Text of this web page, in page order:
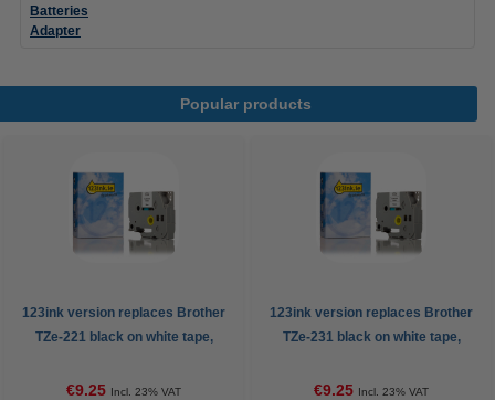
Batteries
Adapter
Popular products
123ink version replaces Brother
TZe-221 black on white tape,
€9.25 Incl. 23% VAT
123ink version replaces Brother
TZe-231 black on white tape,
€9.25 Incl. 23% VAT